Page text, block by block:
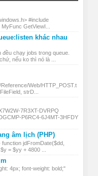
#include
GetViewI...
khác nhau
chạy jobs trong queue.
nếu ko thì nó là ...
Web/HTTP_POST.t
strD...
7R3XT-DVRPQ
P6RC4-6J4MT-3HFDY
âm lịch (PHP)
jdFromDate($dd,
= $yy + 4800 ...
4px; font-weight: bold;"